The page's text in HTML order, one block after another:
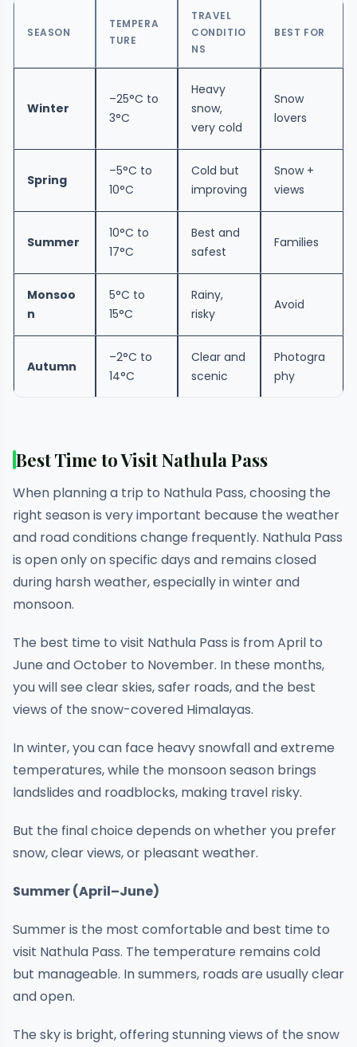
SEASON
TEMPERA
TURE
TRAVEL
CONDITIO
NS
BEST FOR
Winter
–25°C to
3°C
Heavy
snow,
very cold
Snow
lovers
Spring
–5°C to
10°C
Cold but
improving
Snow +
views
Summer
10°C to
17°C
Best and
safest
Families
Monsoo
n
5°C to
15°C
Rainy,
risky
Avoid
Autumn
–2°C to
14°C
Clear and
scenic
Photogra
phy
Best Time to Visit Nathula Pass
When planning a trip to Nathula Pass, choosing the
right season is very important because the weather
and road conditions change frequently. Nathula Pass
is open only on specific days and remains closed
during harsh weather, especially in winter and
monsoon.
The best time to visit Nathula Pass is from April to
June and October to November. In these months,
you will see clear skies, safer roads, and the best
views of the snow-covered Himalayas.
In winter, you can face heavy snowfall and extreme
temperatures, while the monsoon season brings
landslides and roadblocks, making travel risky.
But the final choice depends on whether you prefer
snow, clear views, or pleasant weather.
Summer (April–June)
Summer is the most comfortable and best time to
visit Nathula Pass. The temperature remains cold
but manageable. In summers, roads are usually clear
and open.
The sky is bright, offering stunning views of the snow